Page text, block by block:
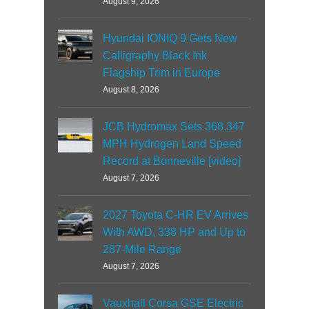
Hyundai IONIQ 9 Gets New
Calligraphy Black Ink
Flagship Trim in Europe
August 8, 2026
JCB Hydromax Sets 368.347
MPH Hydrogen Land Speed
Record at Bonneville [video]
August 7, 2026
2027 Toyota C-HR EV Arrives
With AWD, 338 HP and Up to
287-Mile Range
August 7, 2026
Vauxhall Corsa GSE Electric